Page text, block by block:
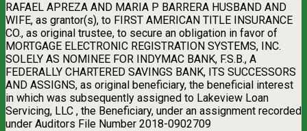
RAFAEL APREZA AND MARIA P BARRERA HUSBAND AND
WIFE, as grantor(s), to FIRST AMERICAN TITLE INSURANCE
CO., as original trustee, to secure an obligation in favor of
MORTGAGE ELECTRONIC REGISTRATION SYSTEMS, INC.
SOLELY AS NOMINEE FOR INDYMAC BANK, F.S.B., A
FEDERALLY CHARTERED SAVINGS BANK, ITS SUCCESSORS
AND ASSIGNS, as original beneficiary, the beneficial interest
in which was subsequently assigned to Lakeview Loan
Servicing, LLC , the Beneficiary, under an assignment recorded
under Auditors File Number 2018-0902709